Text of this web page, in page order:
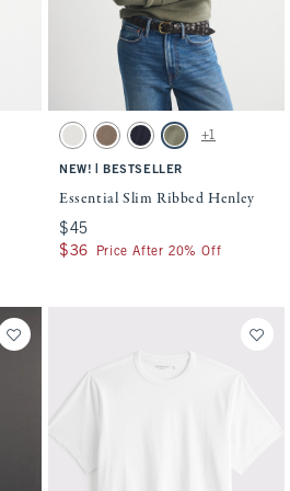
on the page to be updated.
Activating this element will cause
Essential Slim Ribbed Henley swatches
Cream swatch
Taupe swatch
Muted Navy swatch
Olive Gray swatch
+1
NEW! BESTSELLER
Essential Slim Ribbed Henley
$45
$45
$36
$36 Price After 20% Off